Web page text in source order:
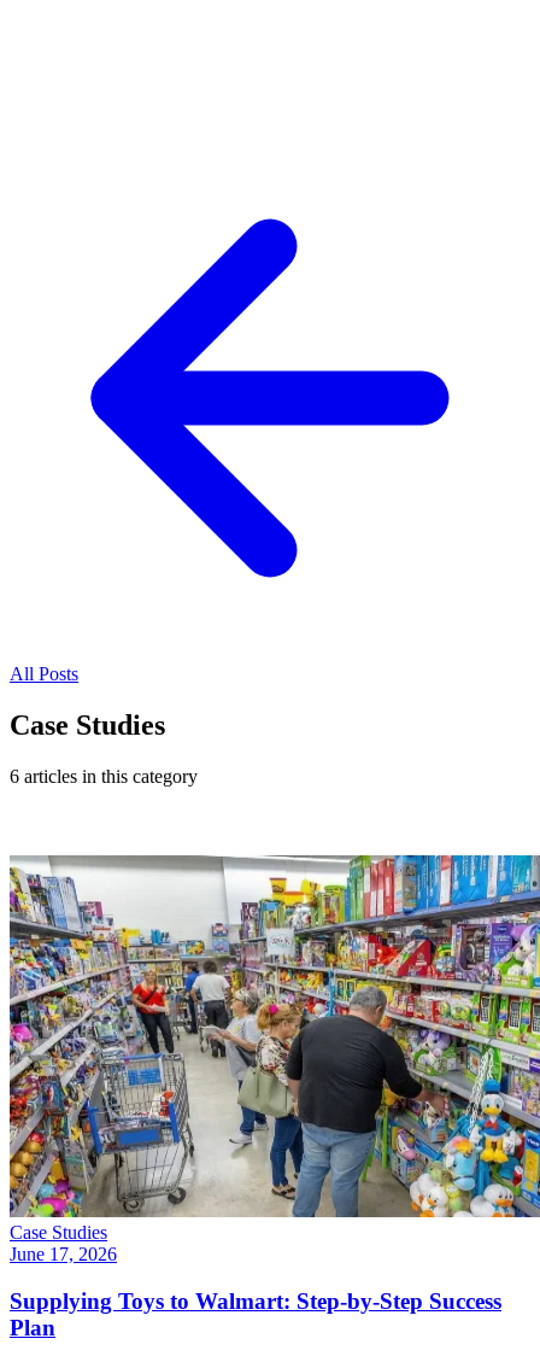
All Posts
Case Studies
6 articles in this category
Case Studies
June 17, 2026
Supplying Toys to Walmart: Step-by-Step Success
Plan